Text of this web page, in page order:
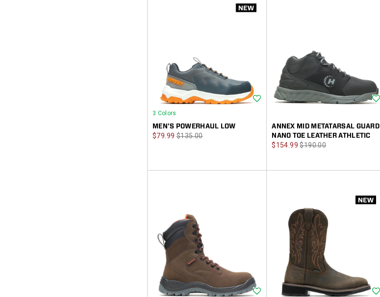
MEN'S POWERHAUL LOW
Sale
$79.99 Regular
$135.00
Wishlist
3 Colors
ANNEX MID METATARSAL GUARD
NANO TOE LEATHER ATHLETIC
Sale
$154.99 Regular
$190.00
Wishlist